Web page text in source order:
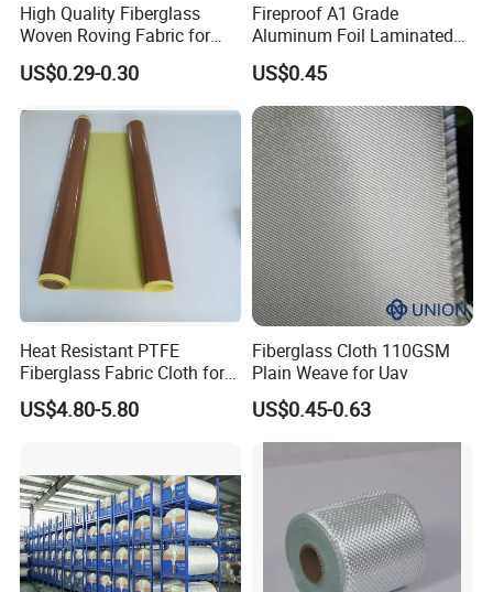
High Quality Fiberglass
Woven Roving Fabric for
Automotive Parts and
Marine Applications
US$0.29-0.30
Fireproof A1 Grade
Aluminum Foil Laminated
Fiberglass Cloth Fabric
US$0.45
Heat Resistant PTFE
Fiberglass Fabric Cloth for
Adhesive Sealing Tape
US$4.80-5.80
Fiberglass Cloth 110GSM
Plain Weave for Uav
US$0.45-0.63